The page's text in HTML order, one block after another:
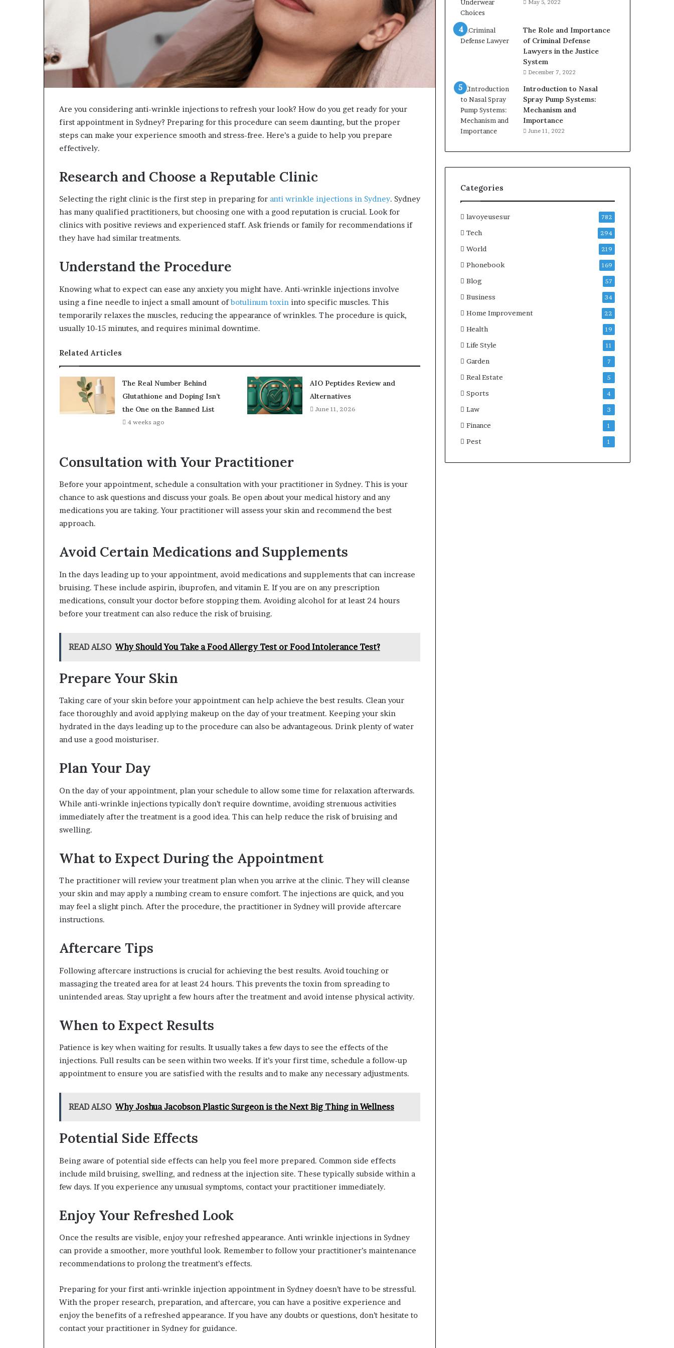
Are you considering anti-wrinkle injections to refresh your look? How do you get ready for your
first appointment in Sydney? Preparing for this procedure can seem daunting, but the proper
steps can make your experience smooth and stress-free. Here’s a guide to help you prepare
effectively.
Research and Choose a Reputable Clinic
Selecting the right clinic is the first step in preparing for anti wrinkle injections in Sydney. Sydney
has many qualified practitioners, but choosing one with a good reputation is crucial. Look for
clinics with positive reviews and experienced staff. Ask friends or family for recommendations if
they have had similar treatments.
Understand the Procedure
Knowing what to expect can ease any anxiety you might have. Anti-wrinkle injections involve
using a fine needle to inject a small amount of botulinum toxin into specific muscles. This
temporarily relaxes the muscles, reducing the appearance of wrinkles. The procedure is quick,
usually 10-15 minutes, and requires minimal downtime.
Related Articles
The Real Number Behind
Glutathione and Doping Isn’t
the One on the Banned List
4 weeks ago
AIO Peptides Review and
Alternatives
June 11, 2026
Consultation with Your Practitioner
Before your appointment, schedule a consultation with your practitioner in Sydney. This is your
chance to ask questions and discuss your goals. Be open about your medical history and any
medications you are taking. Your practitioner will assess your skin and recommend the best
approach.
Avoid Certain Medications and Supplements
In the days leading up to your appointment, avoid medications and supplements that can increase
bruising. These include aspirin, ibuprofen, and vitamin E. If you are on any prescription
medications, consult your doctor before stopping them. Avoiding alcohol for at least 24 hours
before your treatment can also reduce the risk of bruising.
READ ALSO Why Should You Take a Food Allergy Test or Food Intolerance Test?
Prepare Your Skin
Taking care of your skin before your appointment can help achieve the best results. Clean your
face thoroughly and avoid applying makeup on the day of your treatment. Keeping your skin
hydrated in the days leading up to the procedure can also be advantageous. Drink plenty of water
and use a good moisturiser.
Plan Your Day
On the day of your appointment, plan your schedule to allow some time for relaxation afterwards.
While anti-wrinkle injections typically don’t require downtime, avoiding strenuous activities
immediately after the treatment is a good idea. This can help reduce the risk of bruising and
swelling.
What to Expect During the Appointment
The practitioner will review your treatment plan when you arrive at the clinic. They will cleanse
your skin and may apply a numbing cream to ensure comfort. The injections are quick, and you
may feel a slight pinch. After the procedure, the practitioner in Sydney will provide aftercare
instructions.
Aftercare Tips
Following aftercare instructions is crucial for achieving the best results. Avoid touching or
massaging the treated area for at least 24 hours. This prevents the toxin from spreading to
unintended areas. Stay upright a few hours after the treatment and avoid intense physical activity.
When to Expect Results
Patience is key when waiting for results. It usually takes a few days to see the effects of the
injections. Full results can be seen within two weeks. If it’s your first time, schedule a follow-up
appointment to ensure you are satisfied with the results and to make any necessary adjustments.
READ ALSO Why Joshua Jacobson Plastic Surgeon is the Next Big Thing in Wellness
Potential Side Effects
Being aware of potential side effects can help you feel more prepared. Common side effects
include mild bruising, swelling, and redness at the injection site. These typically subside within a
few days. If you experience any unusual symptoms, contact your practitioner immediately.
Enjoy Your Refreshed Look
Once the results are visible, enjoy your refreshed appearance. Anti wrinkle injections in Sydney
can provide a smoother, more youthful look. Remember to follow your practitioner’s maintenance
recommendations to prolong the treatment’s effects.
Preparing for your first anti-wrinkle injection appointment in Sydney doesn’t have to be stressful.
With the proper research, preparation, and aftercare, you can have a positive experience and
enjoy the benefits of a refreshed appearance. If you have any doubts or questions, don’t hesitate to
contact your practitioner in Sydney for guidance.
May 5, 2022
The Role and Importance
of Criminal Defense
Lawyers in the Justice
System
December 7, 2022
Introduction to Nasal
Spray Pump Systems:
Mechanism and
Importance
June 11, 2022
Categories
lavoyeusesur 782
Tech 294
World 219
Phonebook 169
Blog 57
Business 34
Home Improvement 22
Health 19
Life Style 11
Garden 7
Real Estate 5
Sports 4
Law 3
Finance 1
Pest 1